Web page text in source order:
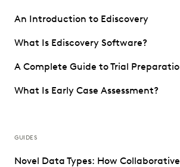
An Introduction to Ediscovery
What Is Ediscovery Software?
A Complete Guide to Trial
What Is Early Case Assessment?
GUIDES
Novel Data Types: How Collaborative